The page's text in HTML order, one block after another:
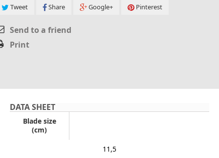
Tweet Share Google+ Pinterest
Send to a friend
Print
DATA SHEET
Blade size
(cm)
11,5